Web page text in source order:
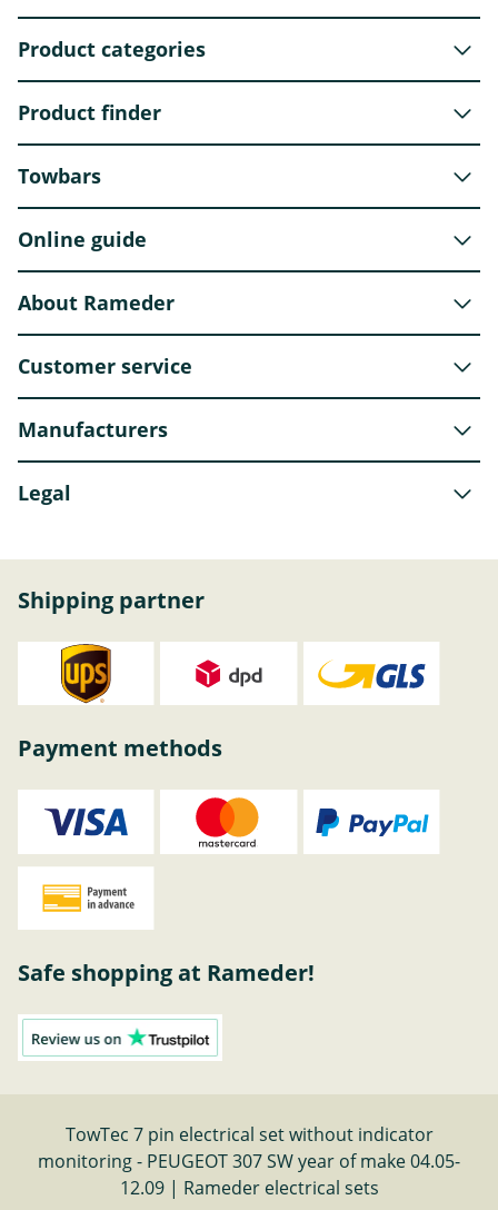
Product categories
Product finder
Towbars
Online guide
About Rameder
Customer service
Manufacturers
Legal
Shipping partner
Payment methods
Safe shopping at Rameder!
TowTec 7 pin electrical set without indicator
monitoring - PEUGEOT 307 SW year of make 04.05-
12.09 | Rameder electrical sets